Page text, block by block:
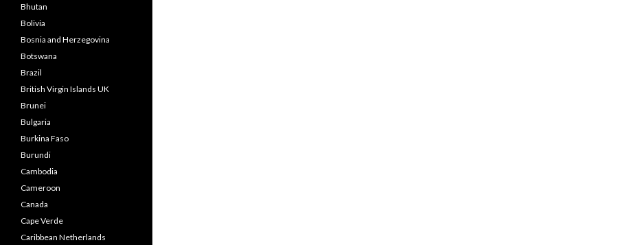
Bhutan
Bolivia
Bosnia and Herzegovina
Botswana
Brazil
British Virgin Islands UK
Brunei
Bulgaria
Burkina Faso
Burundi
Cambodia
Cameroon
Canada
Cape Verde
Caribbean Netherlands